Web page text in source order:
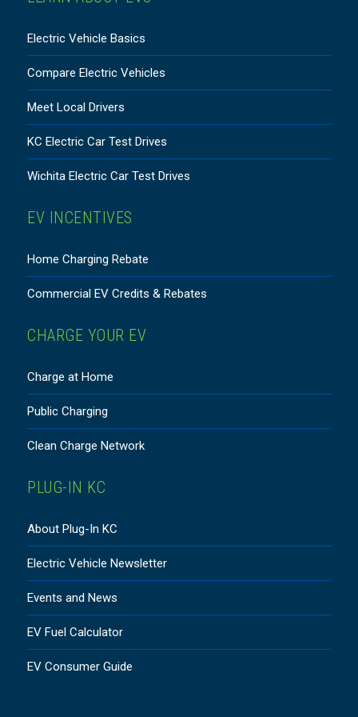
Electric Vehicle Basics
Compare Electric Vehicles
Meet Local Drivers
KC Electric Car Test Drives
Wichita Electric Car Test Drives
EV INCENTIVES
Home Charging Rebate
Commercial EV Credits & Rebates
CHARGE YOUR EV
Charge at Home
Public Charging
Clean Charge Network
PLUG-IN KC
About Plug-In KC
Electric Vehicle Newsletter
Events and News
EV Fuel Calculator
EV Consumer Guide